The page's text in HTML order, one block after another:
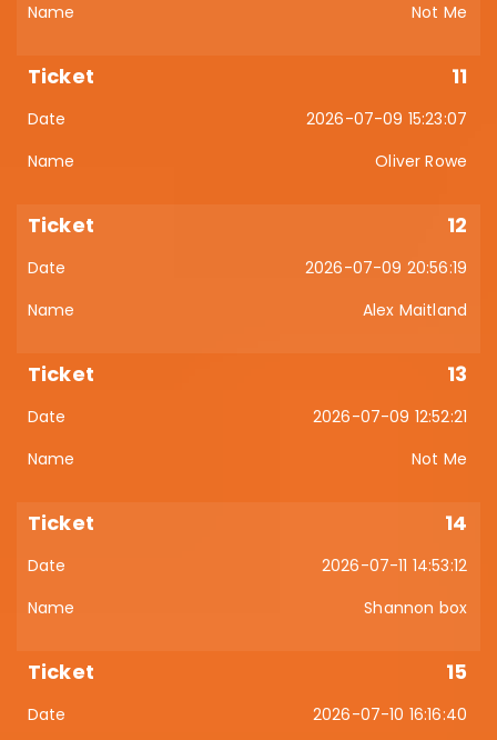
Not Me
11
2026-07-09 15:23:07
Oliver Rowe
12
2026-07-09 20:56:19
Alex Maitland
13
2026-07-09 12:52:21
Not Me
14
2026-07-11 14:53:12
Shannon box
15
2026-07-10 16:16:40